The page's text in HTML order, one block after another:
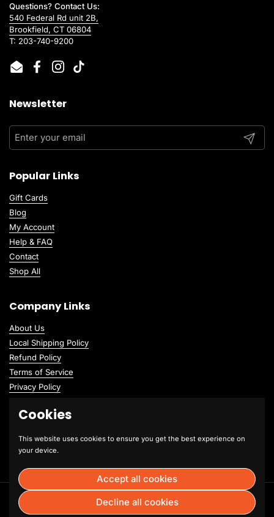
Questions? Contact Us:
540 Federal Rd unit 2B,
Brookfield, CT 06804
T: 203-740-9200
EmailFacebookInstagram
TikTok
Newsletter
Submit
Popular Links
Gift Cards
Blog
My Account
Help & FAQ
Contact
Shop All
Company Links
About Us
Local Shipping Policy
Refund Policy
Terms of Service
Privacy Policy
Copyright © 2026 Hummus Fit Brookfield
Cookies
This website uses cookies to ensure you get the best experience on
your device.
Accept all cookies
Decline all cookies